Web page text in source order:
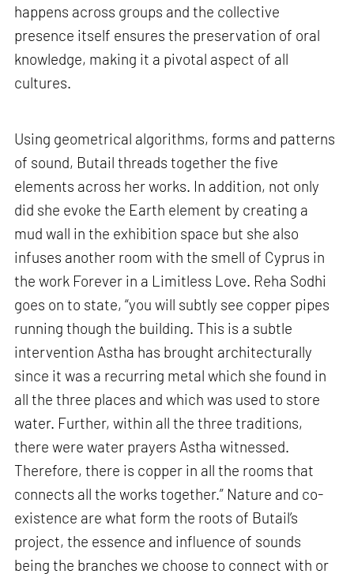
happens across groups and the collective
presence itself ensures the preservation of oral
knowledge, making it a pivotal aspect of all
cultures.
Using geometrical algorithms, forms and patterns
of sound, Butail threads together the five
elements across her works. In addition, not only
did she evoke the Earth element by creating a
mud wall in the exhibition space but she also
infuses another room with the smell of Cyprus in
the work Forever in a Limitless Love. Reha Sodhi
goes on to state, “you will subtly see copper pipes
running though the building. This is a subtle
intervention Astha has brought architecturally
since it was a recurring metal which she found in
all the three places and which was used to store
water. Further, within all the three traditions,
there were water prayers Astha witnessed.
Therefore, there is copper in all the rooms that
connects all the works together.” Nature and co-
existence are what form the roots of Butail’s
project, the essence and influence of sounds
being the branches we choose to connect with or